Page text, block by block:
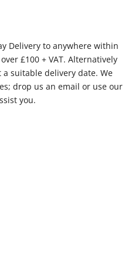
Delivery to anywhere within
£100 + VAT. Alternatively
suitable delivery date. We
drop us an email or use our
you.